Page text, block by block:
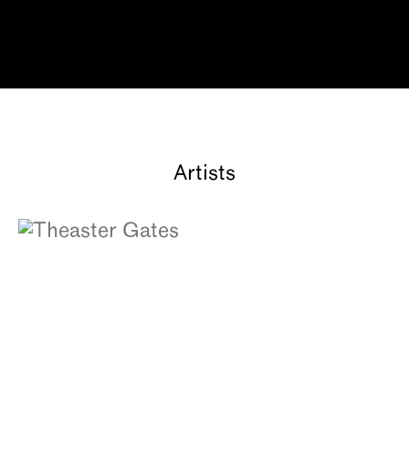
Artists